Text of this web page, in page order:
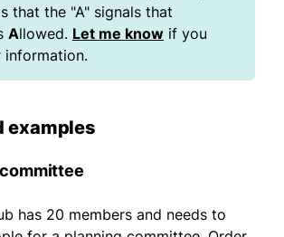
that the "A" signals that
Allowed. Let me know if you
information.
examples
has 20 members and needs to